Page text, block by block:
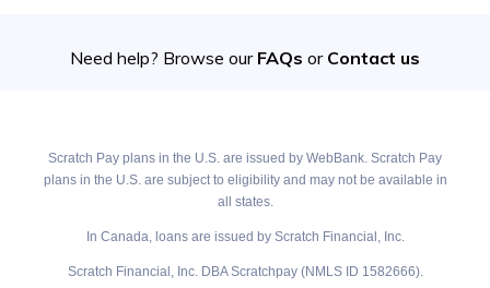
Need help? Browse our FAQs or Contact us
Scratch Pay plans in the U.S. are issued by WebBank. Scratch Pay
plans in the U.S. are subject to eligibility and may not be available in
all states.
In Canada, loans are issued by Scratch Financial, Inc.
Scratch Financial, Inc. DBA Scratchpay (NMLS ID 1582666).